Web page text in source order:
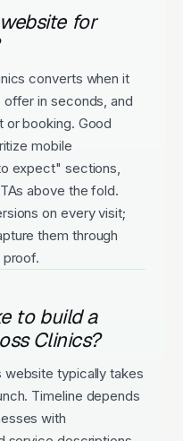
for
converts when it
in seconds, and
booking. Good
mobile
expect" sections,
above the fold.
on every visit;
them through
to build a
Clinics?
website typically takes
Timeline depends
with